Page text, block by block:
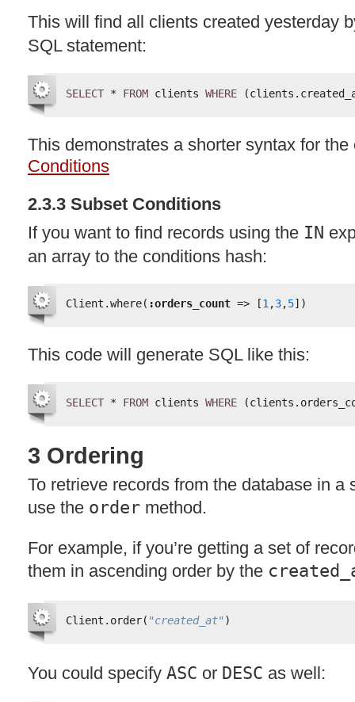
This will find all clients created yesterday
SQLstatement:
SELECT * FROM clients WHERE
This demonstrates a shorter syntax for
Conditions
2.3.3 Subset Conditions
If you want to find records using the IN
an array to the conditions hash:
Client.where( :orders_count => [1 ,3,5])
This code will generate SQLlike this:
SELECT * FROM clients WHERE
3 Ordering
To retrieve records from the database in a
use the order method.
For example, if you’re getting a set of
them in ascending order by the
Client.order( "created_at" )
You could specify ASC or DESC as well: